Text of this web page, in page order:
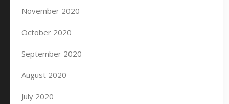
November 2020
October 2020
September 2020
August 2020
July 2020